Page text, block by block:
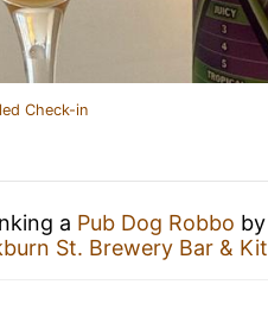
Check-in
a Pub Dog Robbo by
St. Brewery Bar &